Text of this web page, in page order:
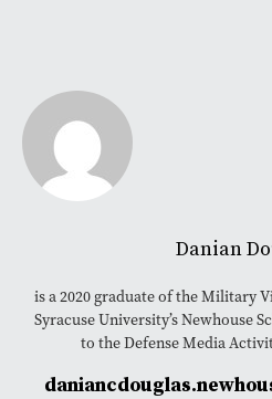
Danian
is a 2020 graduate of the Military
Syracuse University’s Newhouse
to the Defense Media